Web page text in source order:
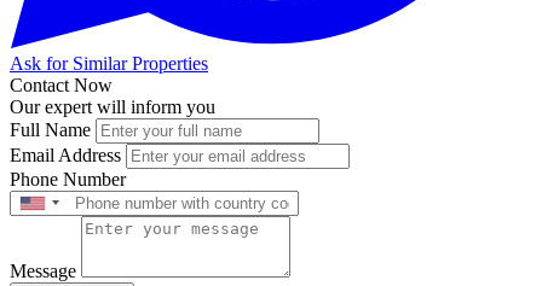
Ask for Similar Properties
Contact Now
Our expert will inform you
Full Name
Email Address
Phone Number
Message